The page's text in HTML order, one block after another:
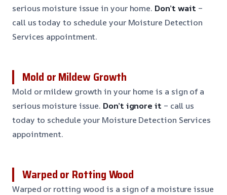
serious moisture issue in your home. Don’t wait –
call us today to schedule your Moisture Detection
Services appointment.
Mold or Mildew Growth
Mold or mildew growth in your home is a sign of a
serious moisture issue. Don’t ignore it – call us
today to schedule your Moisture Detection Services
appointment.
Warped or Rotting Wood
Warped or rotting wood is a sign of a moisture issue